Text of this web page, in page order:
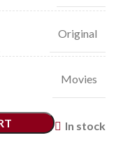
Original
Movies
In stock